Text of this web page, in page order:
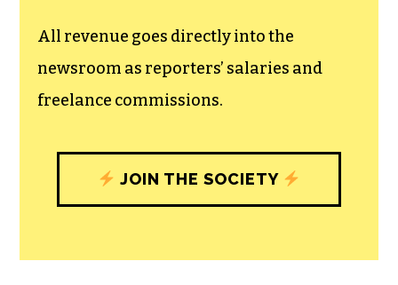
All revenue goes directly into the
newsroom as reporters’ salaries and
freelance commissions.
JOIN THE SOCIETY